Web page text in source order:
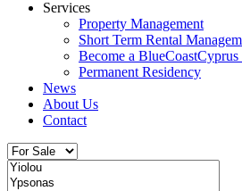
Services
Property Management
Short Term Rental
Become a
Permanent Residency
News
About Us
Contact